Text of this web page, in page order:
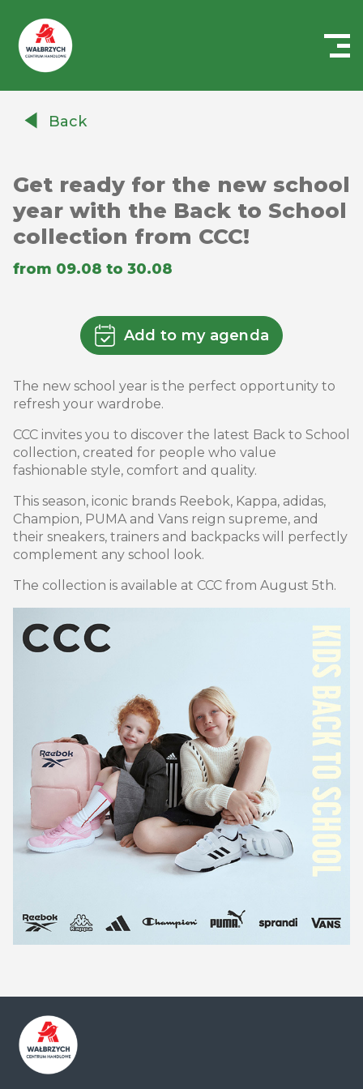
AuchanBack
Get ready for the new school
year with the Back to School
collection from CCC!
from 09.08 to 30.08
Add to my agenda
The new school year is the perfect opportunity to
refresh your wardrobe.
CCC invites you to discover the latest Back to School
collection, created for people who value
fashionable style, comfort and quality.
This season, iconic brands Reebok, Kappa, adidas,
Champion, PUMA and Vans reign supreme, and
their sneakers, trainers and backpacks will perfectly
complement any school look.
The collection is available at CCC from August 5th.